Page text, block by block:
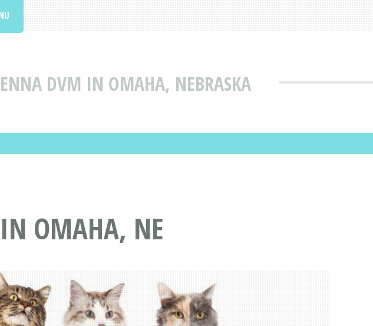
DVM IN OMAHA, NEBRASKA
OMAHA, NE